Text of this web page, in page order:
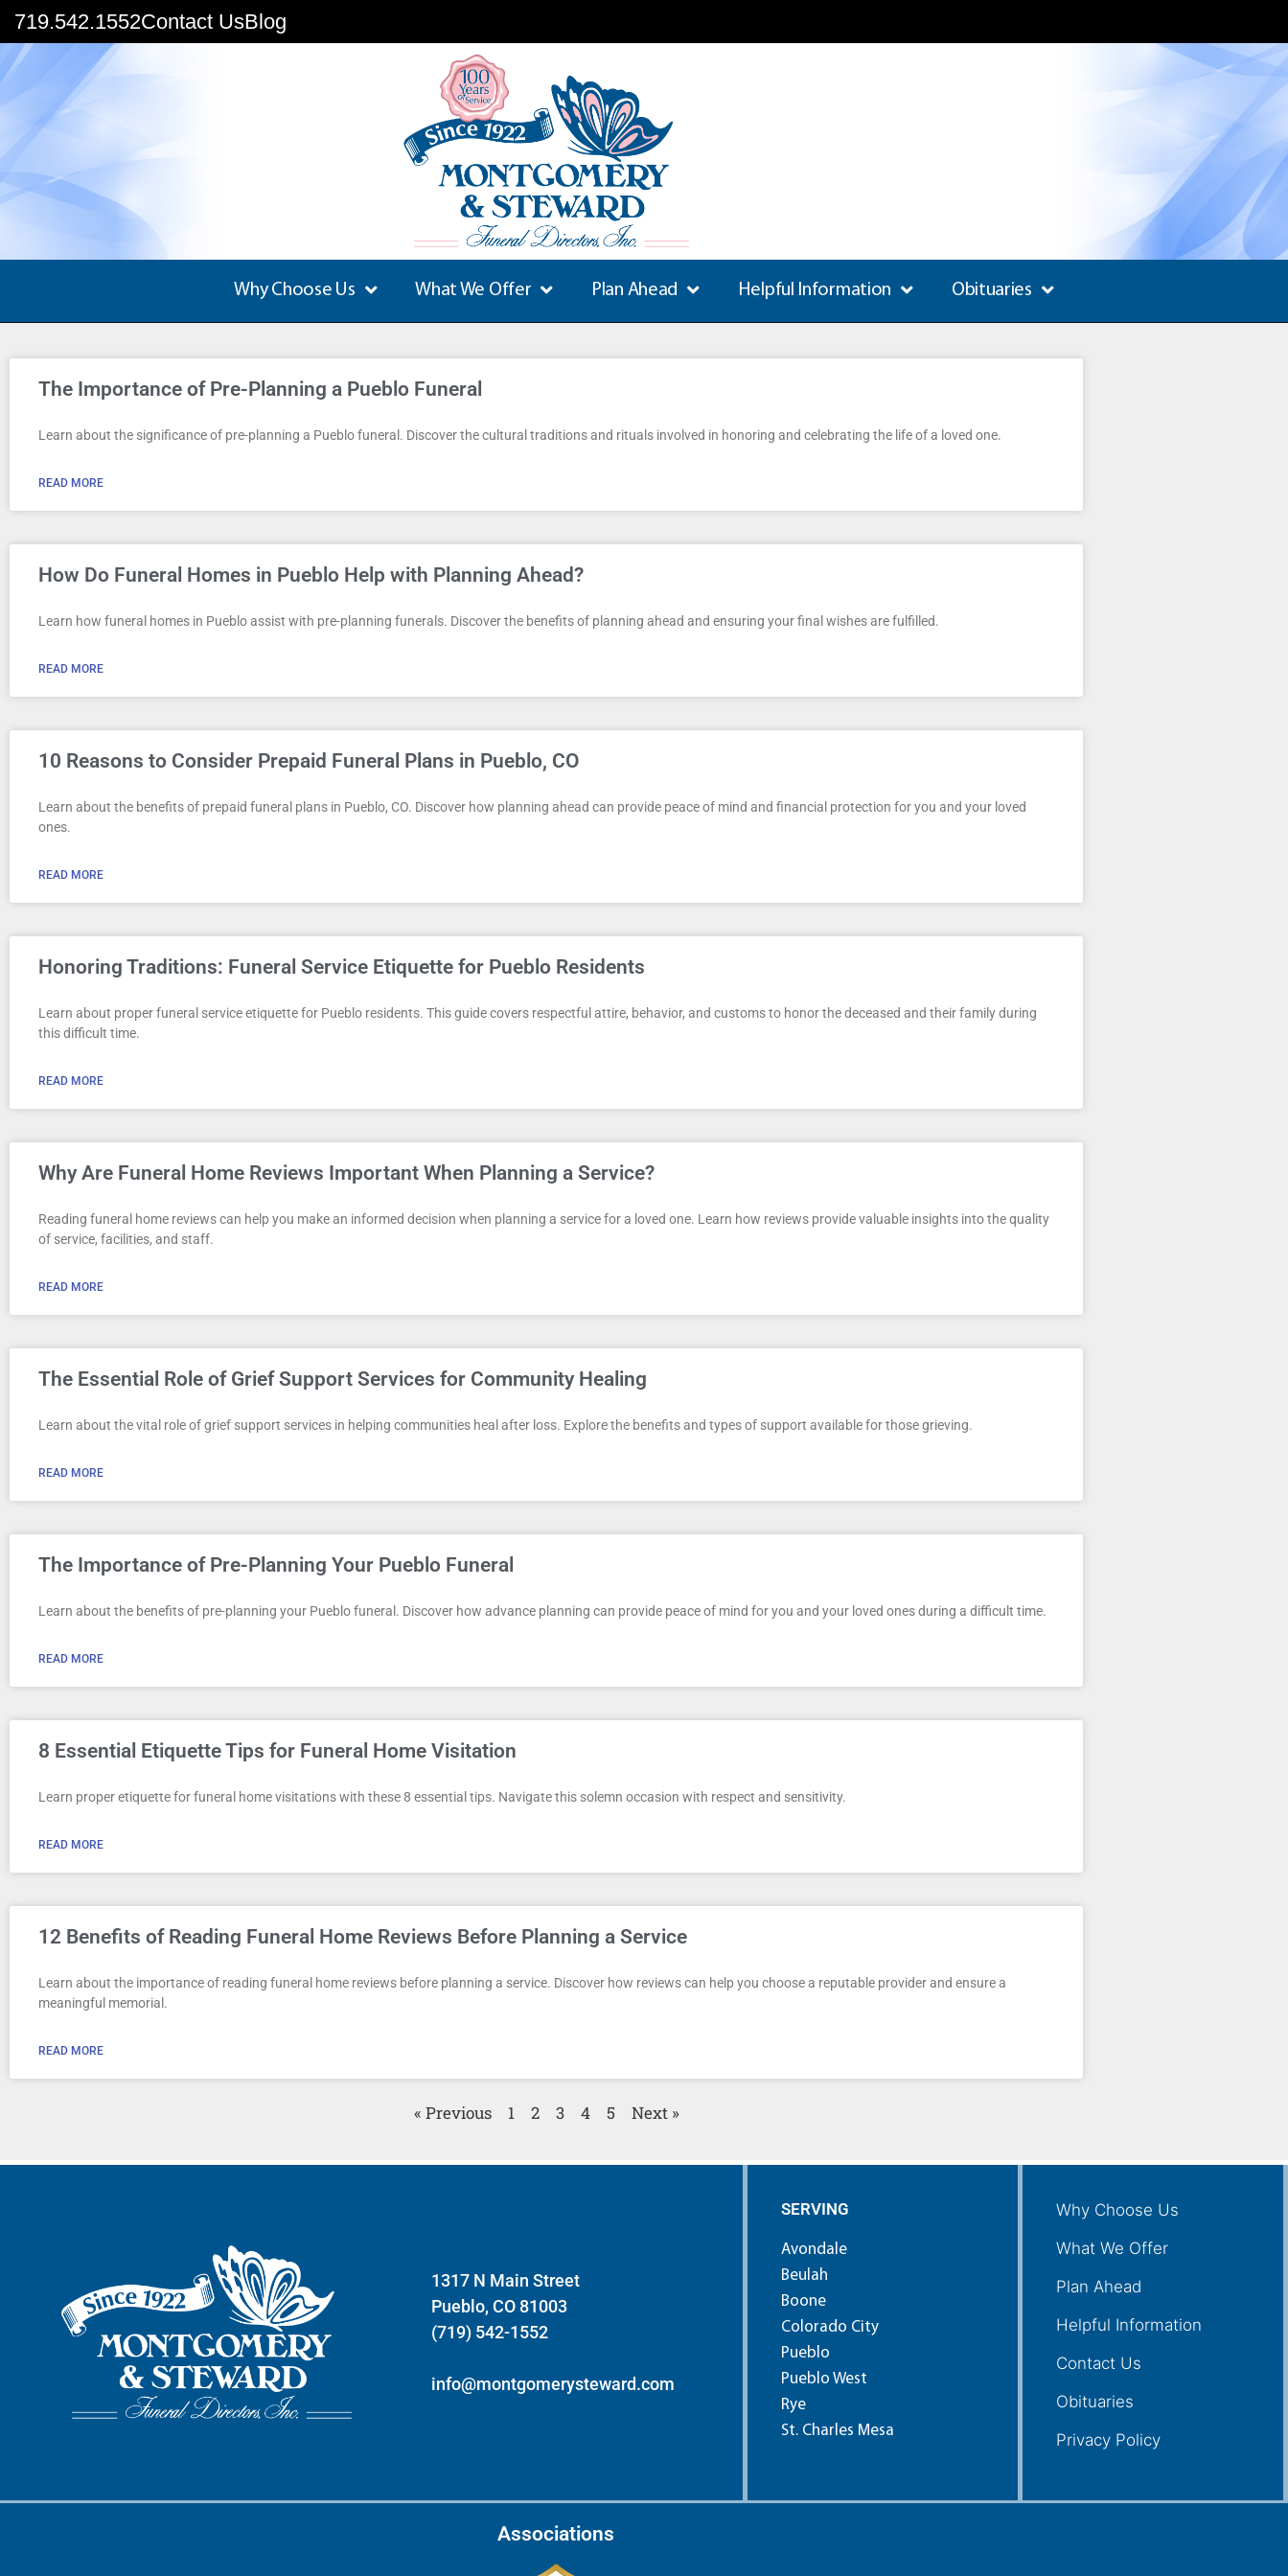
719.542.1552Contact UsBlog
Why Choose Us What We Offer Plan Ahead Helpful Information Obituaries
The Importance of Pre-Planning a Pueblo Funeral
Learn about the significance of pre-planning a Pueblo funeral. Discover the cultural traditions and rituals involved in honoring and celebrating the life of a loved one.
READ MORE
How Do Funeral Homes in Pueblo Help with Planning Ahead?
Learn how funeral homes in Pueblo assist with pre-planning funerals. Discover the benefits of planning ahead and ensuring your final wishes are fulfilled.
READ MORE
10 Reasons to Consider Prepaid Funeral Plans in Pueblo, CO
Learn about the benefits of prepaid funeral plans in Pueblo, CO. Discover how planning ahead can provide peace of mind and financial protection for you and your loved
ones.
READ MORE
Honoring Traditions: Funeral Service Etiquette for Pueblo Residents
Learn about proper funeral service etiquette for Pueblo residents. This guide covers respectful attire, behavior, and customs to honor the deceased and their family during
this difficult time.
READ MORE
Why Are Funeral Home Reviews Important When Planning a Service?
Reading funeral home reviews can help you make an informed decision when planning a service for a loved one. Learn how reviews provide valuable insights into the quality
of service, facilities, and staff.
READ MORE
The Essential Role of Grief Support Services for Community Healing
Learn about the vital role of grief support services in helping communities heal after loss. Explore the benefits and types of support available for those grieving.
READ MORE
The Importance of Pre-Planning Your Pueblo Funeral
Learn about the benefits of pre-planning your Pueblo funeral. Discover how advance planning can provide peace of mind for you and your loved ones during a difficult time.
READ MORE
8 Essential Etiquette Tips for Funeral Home Visitation
Learn proper etiquette for funeral home visitations with these 8 essential tips. Navigate this solemn occasion with respect and sensitivity.
READ MORE
12 Benefits of Reading Funeral Home Reviews Before Planning a Service
Learn about the importance of reading funeral home reviews before planning a service. Discover how reviews can help you choose a reputable provider and ensure a
meaningful memorial.
READ MORE
« Previous 1 2 3 4 5 Next »
1317 N Main Street
Pueblo, CO 81003
(719) 542-1552
info@montgomerysteward.com
SERVING
Avondale
Beulah
Boone
Colorado City
Pueblo
Pueblo West
Rye
St. Charles Mesa
Why Choose Us
What We Offer
Plan Ahead
Helpful Information
Contact Us
Obituaries
Privacy Policy
Associations